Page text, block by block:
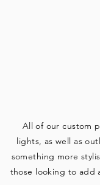
All of our custom
lights, as well as
something more
those looking to add